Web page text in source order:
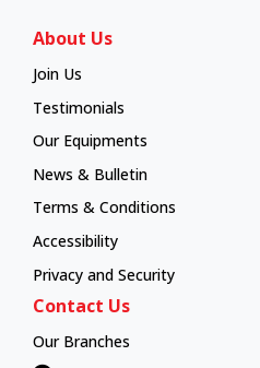
About Us
Join Us
Testimonials
Our Equipments
News & Bulletin
Terms & Conditions
Accessibility
Privacy and Security
Contact Us
Our Branches